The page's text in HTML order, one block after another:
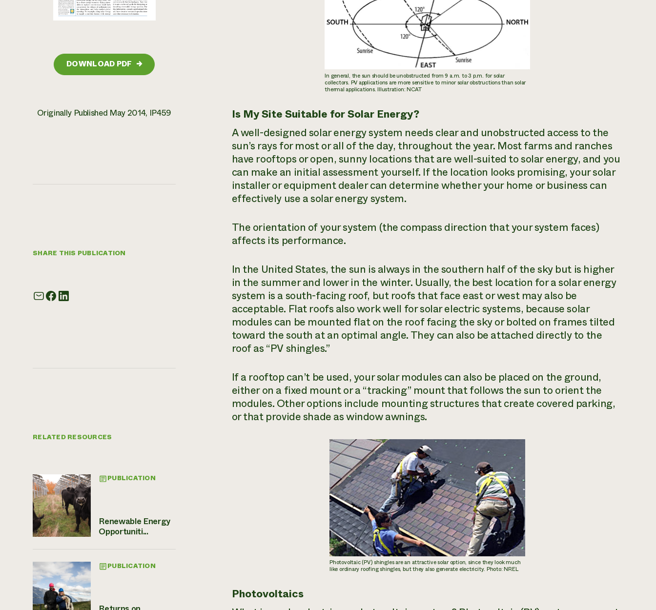
DOWNLOAD PDF →
Originally Published May 2014, IP459
SHARE THIS PUBLICATION
RELATED RESOURCES
PUBLICATION
Renewable Energy
Opportuniti...
PUBLICATION
In general, the sun should be unobstructed from 9 a.m. to 3 p.m. for solar
collectors. PV applications are more sensitive to minor solar obstructions than solar
thermal applications. Illustration: NCAT
Is My Site Suitable for Solar Energy?
A well-designed solar energy system needs clear and unobstructed access to the
sun’s rays for most or all of the day, throughout the year. Most farms and ranches
have rooftops or open, sunny locations that are well-suited to solar energy, and you
can make an initial assessment yourself. If the location looks promising, your solar
installer or equipment dealer can determine whether your home or business can
effectively use a solar energy system.
The orientation of your system (the compass direction that your system faces)
affects its performance.
In the United States, the sun is always in the southern half of the sky but is higher
in the summer and lower in the winter. Usually, the best location for a solar energy
system is a south-facing roof, but roofs that face east or west may also be
acceptable. Flat roofs also work well for solar electric systems, because solar
modules can be mounted flat on the roof facing the sky or bolted on frames tilted
toward the south at an optimal angle. They can also be attached directly to the
roof as “PV shingles.”
If a rooftop can’t be used, your solar modules can also be placed on the ground,
either on a fixed mount or a “tracking” mount that follows the sun to orient the
modules. Other options include mounting structures that create covered parking,
or that provide shade as window awnings.
Photovoltaic (PV) shingles are an attractive solar option, since they look much
like ordinary roofing shingles, but they also generate electricity. Photo: NREL
Photovoltaics